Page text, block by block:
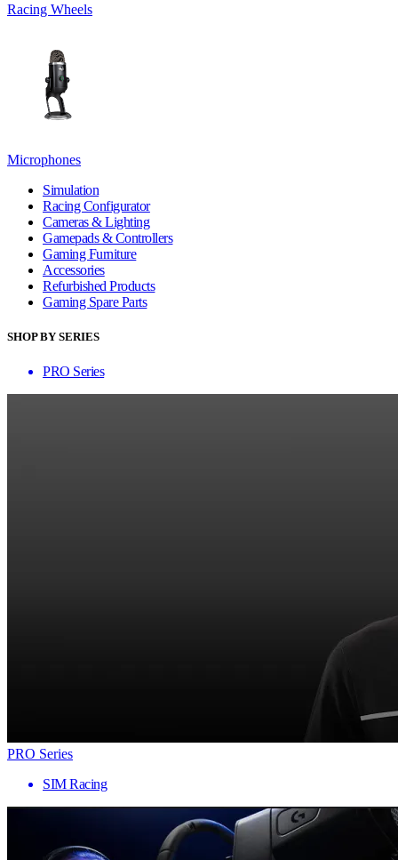
Racing Wheels
Microphones
Simulation
Racing Configurator
Cameras & Lighting
Gamepads & Controllers
Gaming Furniture
Accessories
Refurbished Products
Gaming Spare Parts
SHOP BY SERIES
PRO Series
PRO Series
SIM Racing